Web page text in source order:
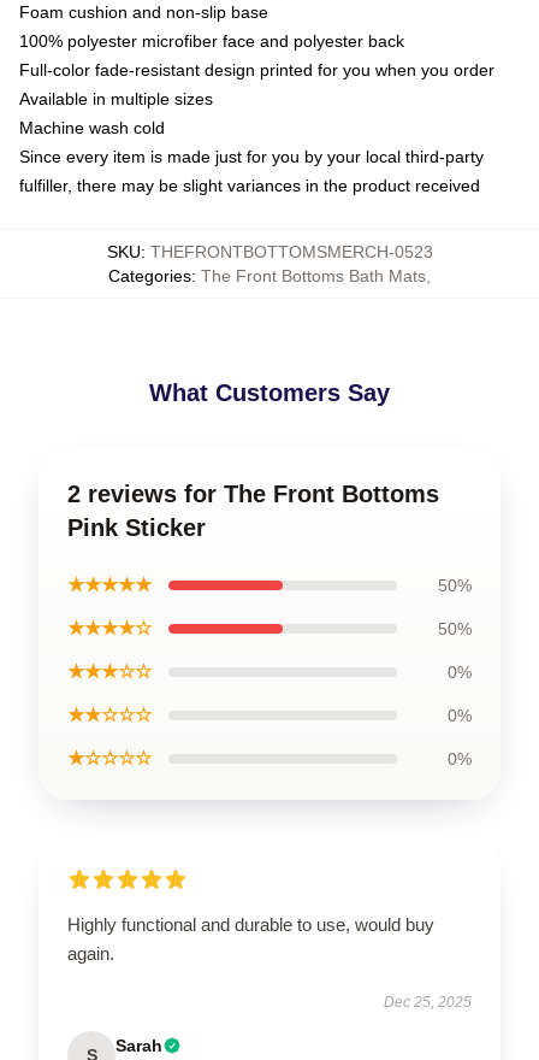
Foam cushion and non-slip base
100% polyester microfiber face and polyester back
Full-color fade-resistant design printed for you when you order
Available in multiple sizes
Machine wash cold
Since every item is made just for you by your local third-party
fulfiller, there may be slight variances in the product received
SKU: THEFRONTBOTTOMSMERCH-0523
Categories: The Front Bottoms Bath Mats
What Customers Say
2 reviews for The Front Bottoms
Pink Sticker
★★★★★ 50%
★★★★☆ 50%
★★★☆☆ 0%
★★☆☆☆ 0%
★☆☆☆☆ 0%
Highly functional and durable to use, would buy
again.
Dec 25, 2025
S Sarah